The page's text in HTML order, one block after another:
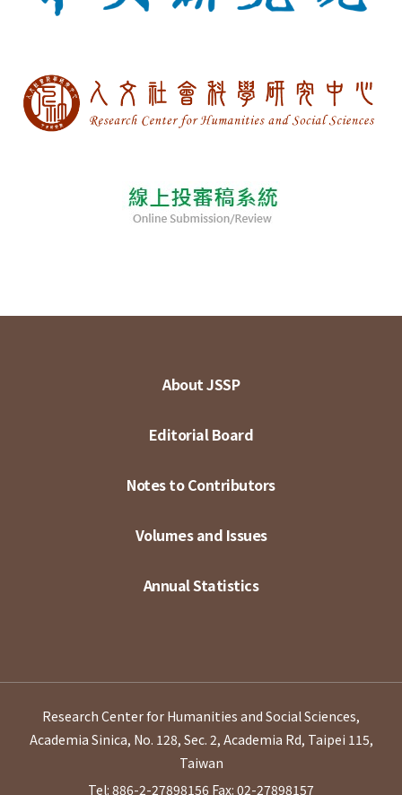
About JSSP
Editorial Board
Notes to Contributors
Volumes and Issues
Annual Statistics
Research Center for Humanities and Social Sciences,
Academia Sinica, No. 128, Sec. 2, Academia Rd, Taipei 115,
Taiwan
Tel: 886-2-27898156 Fax: 02-27898157